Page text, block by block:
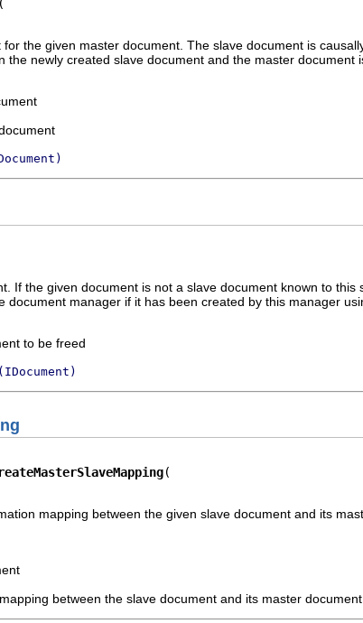
the given master document. The slave document is
the newly created slave document and the master document
If the given document is not a slave document known to
document manager if it has been created by this manager
to be freed
mapping between the given slave document and its
between the slave document and its master